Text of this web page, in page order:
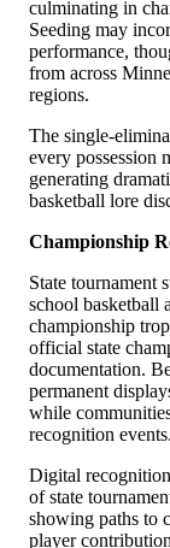
culminating in
Seeding may
performance,
from across
regions.
The single-
every possession
generating
basketball lore
Championship
State tournament
school basketball
championship
official state
documentation.
permanent
while
recognition events.
Digital
of state
showing paths to
player